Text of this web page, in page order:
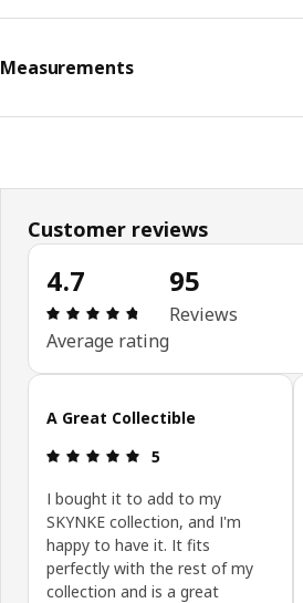
Measurements
Customer reviews
4.7
Review: 4.7 out of 5
Average rating
95
Reviews
Skip customer reviews
A Great Collectible
Review: 5 out of 5
5
I bought it to add to my
SKYNKE collection, and I'm
happy to have it. It fits
perfectly with the rest of my
collection and is a great